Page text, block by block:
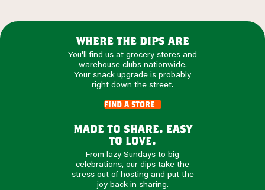
where the dips are
You'll find us at grocery stores and
warehouse clubs nationwide.
Your snack upgrade is probably
right down the street.
find a store
made to share. easy
to love.
From lazy Sundays to big
celebrations, our dips take the
stress out of hosting and put the
joy back in sharing.